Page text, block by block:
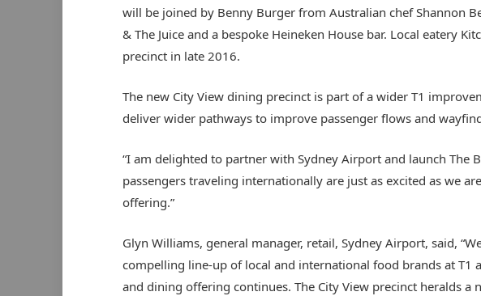
will be joined by Benny Burger from Australian chef Shannon
& The Juice and a bespoke Heineken House bar. Local eatery
precinct in late 2016.
The new City View dining precinct is part of a wider T1
deliver wider pathways to improve passenger flows and
“I am delighted to partner with Sydney Airport and launch The
passengers traveling internationally are just as excited as we
offering.”
Glyn Williams, general manager, retail, Sydney Airport, said,
compelling line-up of local and international food brands at T1
and dining offering continues. The City View precinct heralds a